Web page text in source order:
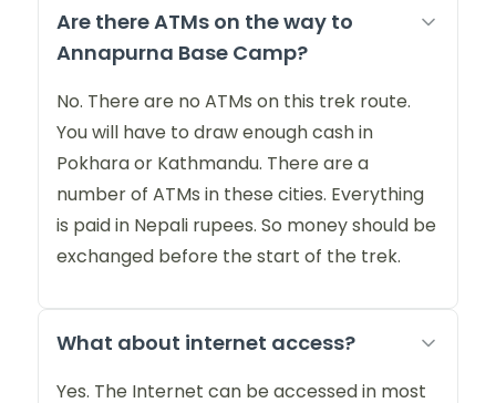
Are there ATMs on the way to
Annapurna Base Camp?
No. There are no ATMs on this trek route.
You will have to draw enough cash in
Pokhara or Kathmandu. There are a
number of ATMs in these cities. Everything
is paid in Nepali rupees. So money should be
exchanged before the start of the trek.
What about internet access?
Yes. The Internet can be accessed in most